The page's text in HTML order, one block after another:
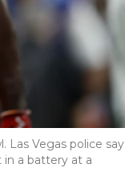
Las Vegas police say
a battery at a